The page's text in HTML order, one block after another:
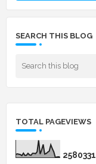
SEARCH THIS BLOG
TOTAL PAGEVIEWS
2580331